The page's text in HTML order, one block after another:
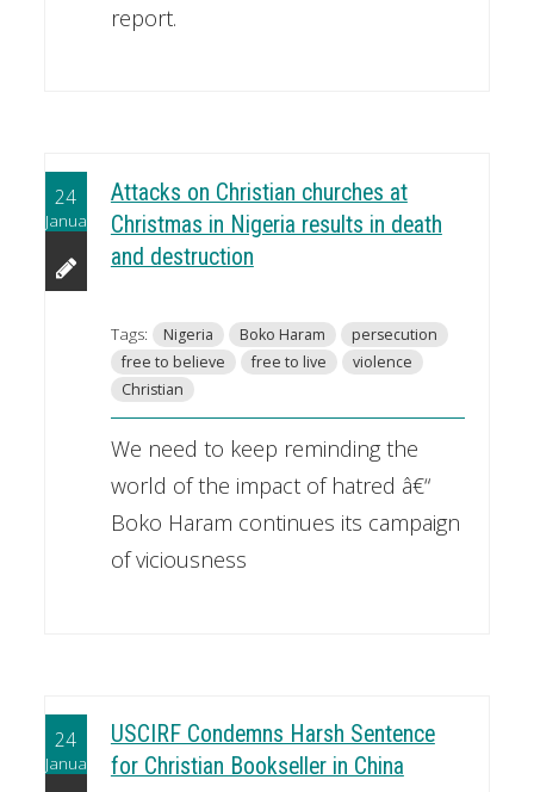
report.
24
January
Attacks on Christian churches at
Christmas in Nigeria results in death
and destruction
Tags: Nigeria Boko Haram
persecution
free to believe
free to live
violence
Christian
We need to keep reminding the
world of the impact of hatred â€“
Boko Haram continues its campaign
of viciousness
24
January
USCIRF Condemns Harsh Sentence
for Christian Bookseller in China